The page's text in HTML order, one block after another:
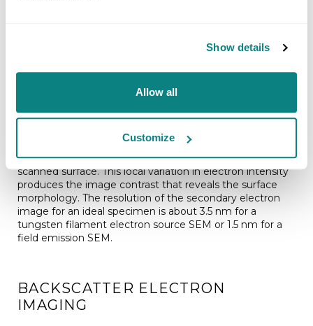
Show details
Allow all
Customize
results from the interaction between the electrons of
emission of low-energy electrons from the vicinity of the
sample surface. The topography of the surface features
influences the number of electrons that reach the
secondary electron detector from each point of the
scanned surface. This local variation in electron intensity
produces the image contrast that reveals the surface
morphology. The resolution of the secondary electron
image for an ideal specimen is about 3.5 nm for a
tungsten filament electron source SEM or 1.5 nm for a
field emission SEM.
BACKSCATTER ELECTRON
IMAGING